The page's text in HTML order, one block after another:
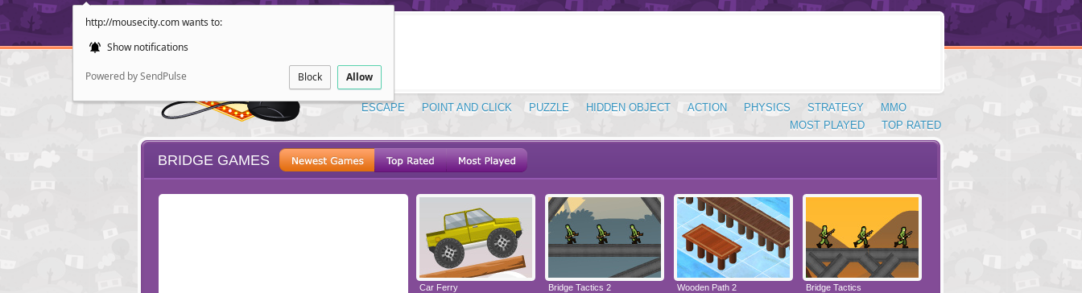
http://mousecity.com wants to:
Show notifications
Powered by SendPulse Block Allow
ESCAPE POINT AND CLICK PUZZLE HIDDEN OBJECT ACTION PHYSICS STRATEGY
MMO
TOP RATED
MOST PLAYED
BRIDGE GAMES
Car Ferry Bridge Tactics 2 Wooden Path 2 Bridge Tactics